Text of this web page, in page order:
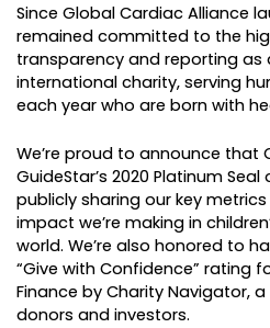
Since Global Cardiac Alliance
remained committed to the
transparency and reporting as
international charity, serving
each year who are born with
We’re proud to announce that
GuideStar’s 2020 Platinum
publicly sharing our key
impact we’re making in
world. We’re also honored to
“Give with Confidence” rating
Finance by Charity Navigator,
donors and investors.